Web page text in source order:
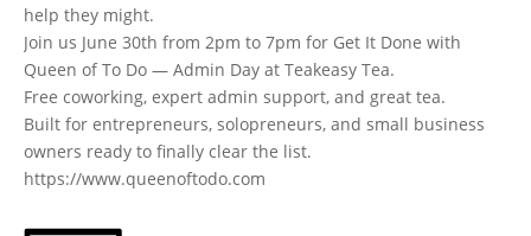
help they might.
Join us June 30th from 2pm to 7pm for Get It Done with
Queen of To Do — Admin Day at Teakeasy Tea.
Free coworking, expert admin support, and great tea.
Built for entrepreneurs, solopreneurs, and small business
owners ready to finally clear the list.
https://www.queenoftodo.com